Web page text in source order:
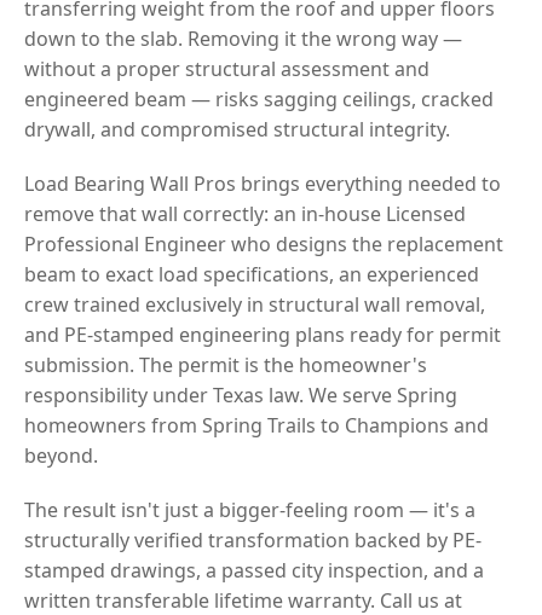
transferring weight from the roof and upper floors
down to the slab. Removing it the wrong way —
without a proper structural assessment and
engineered beam — risks sagging ceilings, cracked
drywall, and compromised structural integrity.
Load Bearing Wall Pros brings everything needed to
remove that wall correctly: an in-house Licensed
Professional Engineer who designs the replacement
beam to exact load specifications, an experienced
crew trained exclusively in structural wall removal,
and PE-stamped engineering plans ready for permit
submission. The permit is the homeowner's
responsibility under Texas law. We serve Spring
homeowners from Spring Trails to Champions and
beyond.
The result isn't just a bigger-feeling room — it's a
structurally verified transformation backed by PE-
stamped drawings, a passed city inspection, and a
written transferable lifetime warranty. Call us at